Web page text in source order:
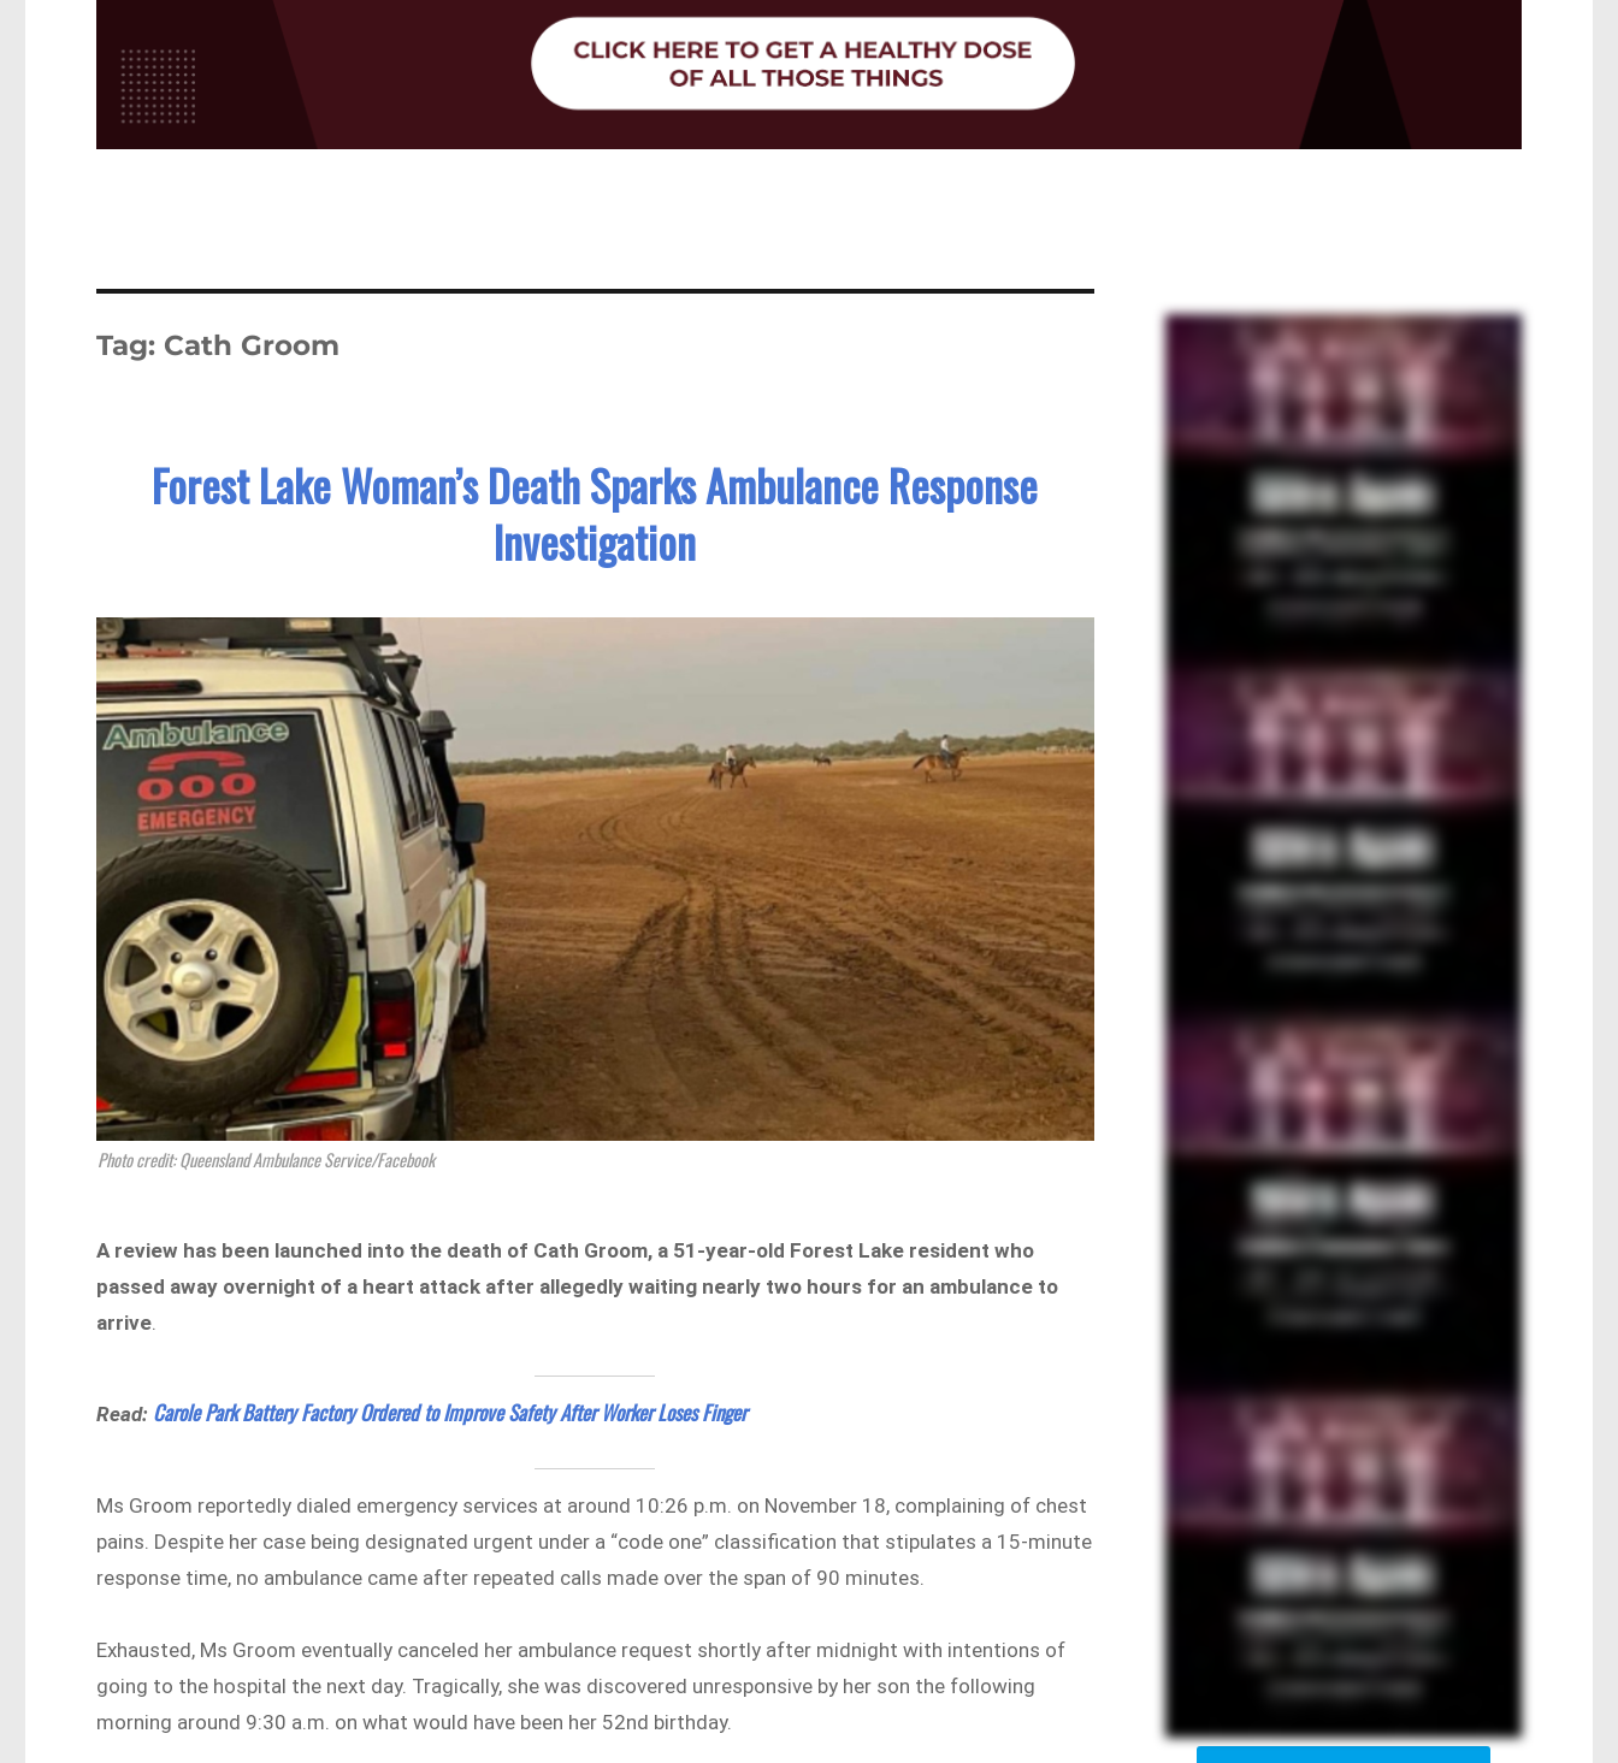
Tag: Cath Groom
Forest Lake Woman’s Death Sparks Ambulance Response
Investigation
Photo credit: Queensland Ambulance Service/Facebook
A review has been launched into the death of Cath Groom, a 51-year-old Forest Lake resident who
passed away overnight of a heart attack after allegedly waiting nearly two hours for an ambulance to
arrive
Read: Carole Park Battery Factory Ordered to Improve Safety After Worker Loses Finger
Ms Groom reportedly dialed emergency services at around 10:26 p.m. on November 18, complaining of chest
pains. Despite her case being designated urgent under a “code one” classification that stipulates a 15-minute
response time, no ambulance came after repeated calls made over the span of 90 minutes.
Exhausted, Ms Groom eventually canceled her ambulance request shortly after midnight with intentions of
going to the hospital the next day. Tragically, she was discovered unresponsive by her son the following
morning around 9:30 a.m. on what would have been her 52nd birthday.